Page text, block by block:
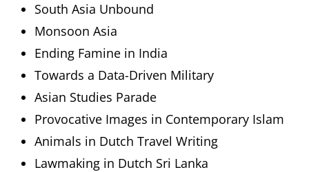
South Asia Unbound
Monsoon Asia
Ending Famine in India
Towards a Data-Driven Military
Asian Studies Parade
Provocative Images in Contemporary Islam
Animals in Dutch Travel Writing
Lawmaking in Dutch Sri Lanka